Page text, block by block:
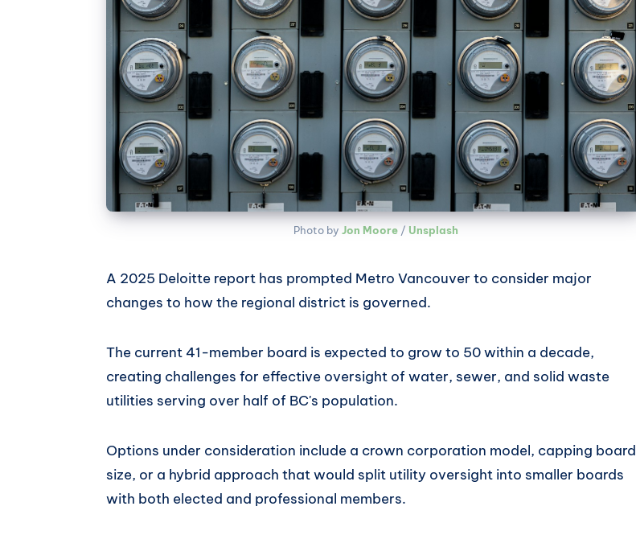
Photo by Jon Moore / Unsplash
A 2025 Deloitte report has prompted Metro Vancouver to consider major
changes to how the regional district is governed.
The current 41-member board is expected to grow to 50 within a decade,
creating challenges for effective oversight of water, sewer, and solid waste
utilities serving over half of BC's population.
Options under consideration include a crown corporation model, capping board
size, or a hybrid approach that would split utility oversight into smaller boards
with both elected and professional members.